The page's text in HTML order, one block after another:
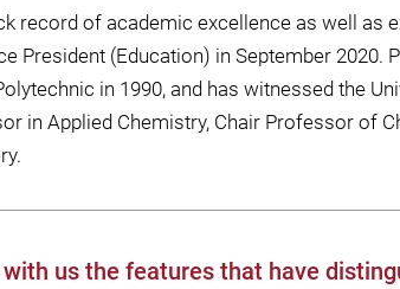
record of academic excellence as well as
President (Education) in September
in 1990, and has witnessed the
in Applied Chemistry, Chair Professor of
with us the features that have